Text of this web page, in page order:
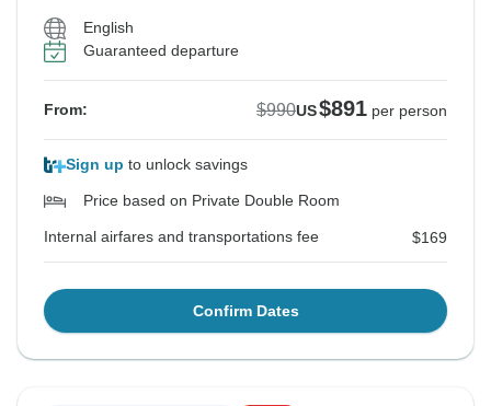
English
Guaranteed departure
From: $990US$891 per person
Sign up to unlock savings
Price based on Private Double Room
Internal airfares and transportations fee $169
Confirm Dates